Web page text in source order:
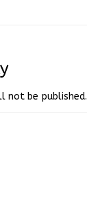
not be published.